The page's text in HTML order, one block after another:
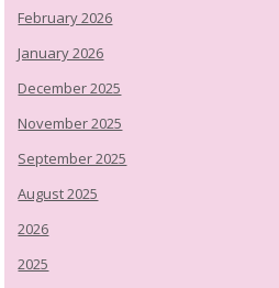
February 2026
January 2026
December 2025
November 2025
September 2025
August 2025
2026
2025